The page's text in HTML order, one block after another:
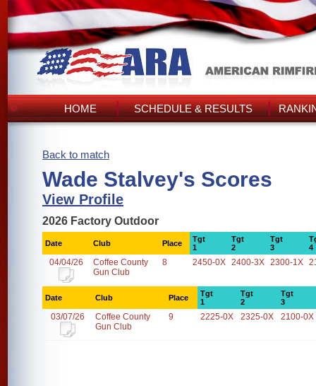
HOME SCHEDULE & RESULTS
Back to match
Wade Stalvey's Scores
View Profile
2026 Factory Outdoor
Date Club Place
Tgt
1
Tgt
2
Tgt
3
4
04/04/26
Coffee County
Gun Club
8 2450-0X 2400-3X 2300-1X
Date Club Place
Tgt
1
Tgt
2
Tgt
3
03/07/26
Coffee County
Gun Club
9 2225-0X 2325-0X 2100-0X